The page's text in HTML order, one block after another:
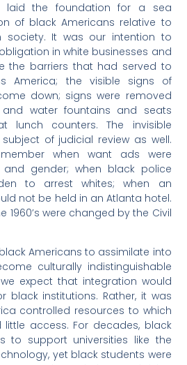
laid the foundation for a sea
of black Americans relative to
society. It was our intention to
in white businesses and
the barriers that had served to
America; the visible signs of
down; signs were removed
water fountains and seats
lunch counters. The invisible
of judicial review as well.
when want ads were
gender; when black police
to arrest whites; when an
not be held in an Atlanta hotel.
1960’s were changed by the Civil
Americans to assimilate into
culturally indistinguishable
expect that integration would
black institutions. Rather, it was
controlled resources to which
access. For decades, black
to support universities like the
yet black students were